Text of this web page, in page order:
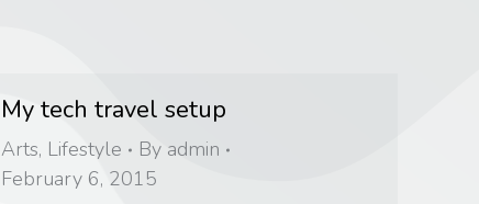
My tech travel setup
Arts, Lifestyle By admin
February 6, 2015